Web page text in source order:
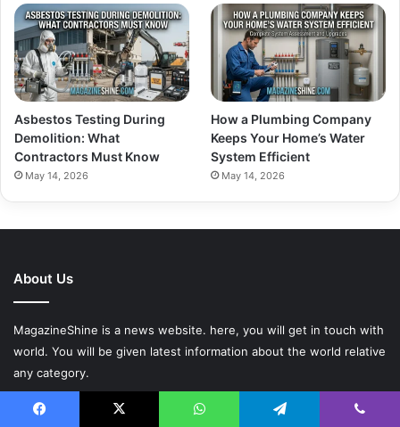
Asbestos Testing During
Demolition: What
Contractors Must Know
May 14, 2026
How a Plumbing Company
Keeps Your Home’s Water
System Efficient
May 14, 2026
About Us
MagazineShine is a news website. here, you will get in touch with
world. You will be given latest information about the world relative
any category.
Contact: